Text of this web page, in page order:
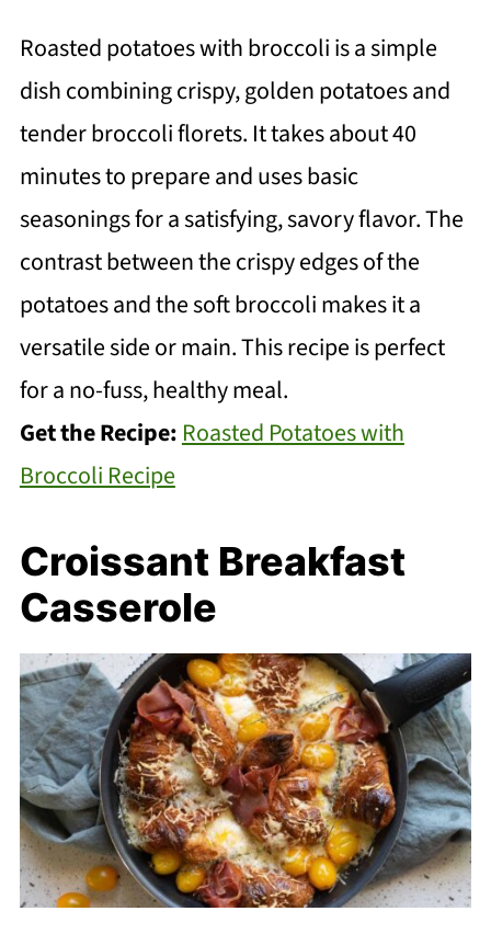
Roasted potatoes with broccoli is a simple
dish combining crispy, golden potatoes and
tender broccoli florets. It takes about 40
minutes to prepare and uses basic
seasonings for a satisfying, savory flavor. The
contrast between the crispy edges of the
potatoes and the soft broccoli makes it a
versatile side or main. This recipe is perfect
for a no-fuss, healthy meal.
Get the Recipe: Roasted Potatoes with
Broccoli Recipe
Croissant Breakfast
Casserole